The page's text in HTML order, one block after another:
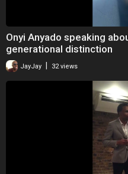
Onyi Anyado speaking
generational distinction
JayJay 32 views